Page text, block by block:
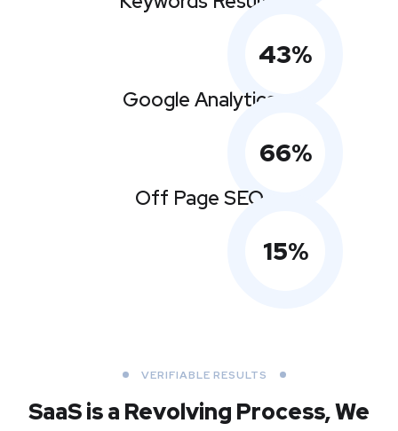
43%
66%
Google Analytics
15%
Off Page SEO
VERIFIABLE RESULTS
SaaS is a Revolving Process,We